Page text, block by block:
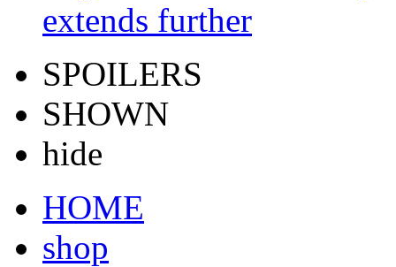
extends further
SPOILERS
SHOWN
hide
HOME
shop